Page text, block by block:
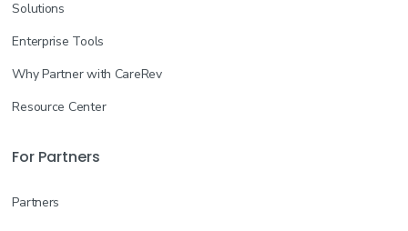
Solutions
Enterprise Tools
Why Partner with CareRev
Resource Center
For Partners
Partners